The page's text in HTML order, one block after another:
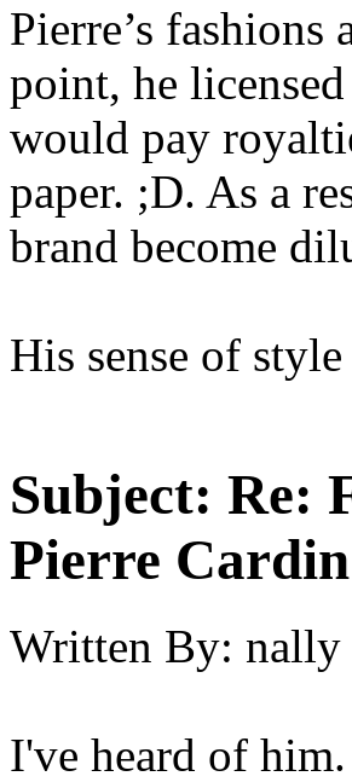
Pierre’s fashions
point, he
would pay
paper. ;D. As a
brand become
His sense of
Subject: Re:
Pierre Cardin
Written By: nally
I've heard of